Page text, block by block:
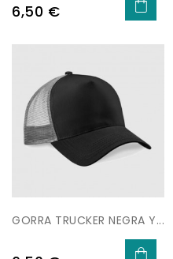
Price
6,50 €
GORRA TRUCKER NEGRA Y...